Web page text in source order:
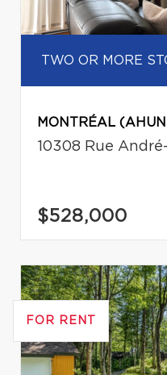
TWO OR MORE
MONTRÉAL
10308 Rue
$528,000
FOR RENT